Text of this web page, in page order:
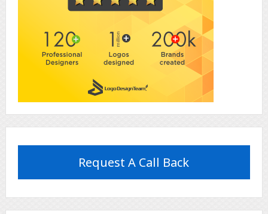
Request A Call Back